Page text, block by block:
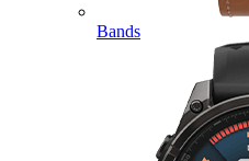
Bands